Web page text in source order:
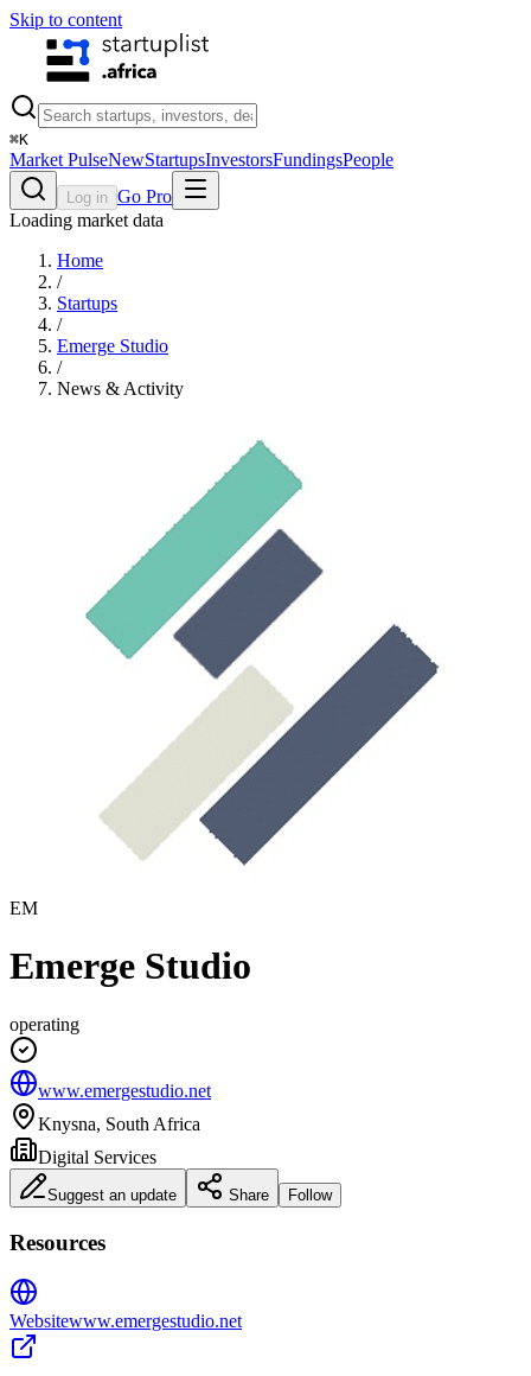
Skip to content
⌘K
Market PulseNewStartupsInvestorsFundingsPeople
Log in Go Pro
Loading market data
Home
/
Startups
/
Emerge Studio
/
News & Activity
EM
Emerge Studio
operating
www.emergestudio.net
Knysna, South Africa
Digital Services
Suggest an update Share Follow
Resources
Websitewww.emergestudio.net